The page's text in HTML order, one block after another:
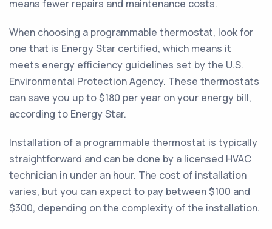
means fewer repairs and maintenance costs.
When choosing a programmable thermostat, look for
one that is Energy Star certified, which means it
meets energy efficiency guidelines set by the U.S.
Environmental Protection Agency. These thermostats
can save you up to $180 per year on your energy bill,
according to Energy Star.
Installation of a programmable thermostat is typically
straightforward and can be done by a licensed HVAC
technician in under an hour. The cost of installation
varies, but you can expect to pay between $100 and
$300, depending on the complexity of the installation.